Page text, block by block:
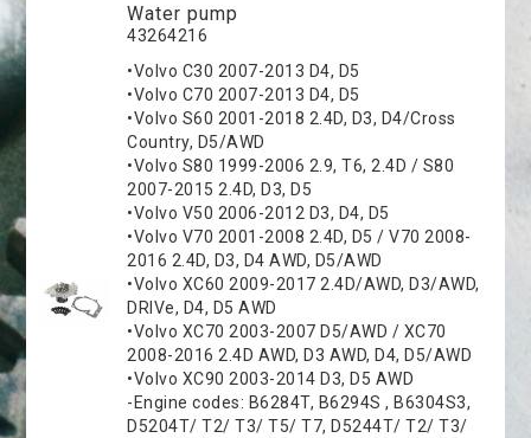
Water pump
43264216
•Volvo C30 2007-2013 D4, D5
•Volvo C70 2007-2013 D4, D5
•Volvo S60 2001-2018 2.4D, D3, D4/Cross
Country, D5/AWD
•Volvo S80 1999-2006 2.9, T6, 2.4D / S80
2007-2015 2.4D, D3, D5
•Volvo V50 2006-2012 D3, D4, D5
•Volvo V70 2001-2008 2.4D, D5 / V70 2008-
2016 2.4D, D3, D4 AWD, D5/AWD
•Volvo XC60 2009-2017 2.4D/AWD, D3/AWD,
DRIVe, D4, D5 AWD
•Volvo XC70 2003-2007 D5/AWD / XC70
2008-2016 2.4D AWD, D3 AWD, D4, D5/AWD
•Volvo XC90 2003-2014 D3, D5 AWD
-Engine codes: B6284T, B6294S , B6304S3,
D5204T/ T2/ T3/ T5/ T7, D5244T/ T2/ T3/